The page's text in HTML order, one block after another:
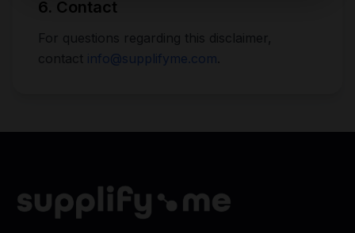
6. Contact
For questions regarding this disclaimer,
contact info@supplifyme.com